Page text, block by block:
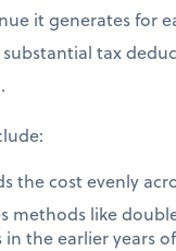
it generates
tax
the cost evenly
methods like
the earlier years of